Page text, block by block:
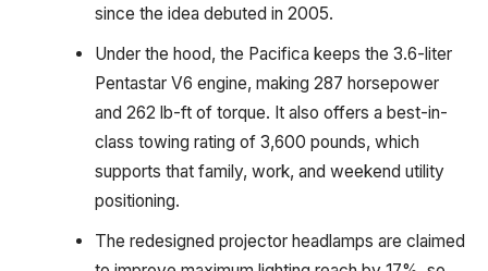
since the idea debuted in 2005.
Under the hood, the Pacifica keeps the 3.6-liter
Pentastar V6 engine, making 287 horsepower
and 262 lb-ft of torque. It also offers a best-in-
class towing rating of 3,600 pounds, which
supports that family, work, and weekend utility
positioning.
The redesigned projector headlamps are claimed